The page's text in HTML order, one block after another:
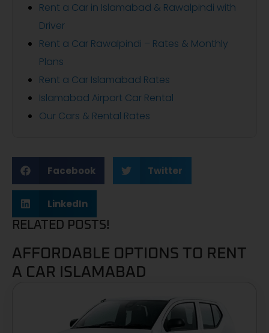
Rent a Car in Islamabad & Rawalpindi with
Driver
Rent a Car Rawalpindi – Rates & Monthly
Plans
Rent a Car Islamabad Rates
Islamabad Airport Car Rental
Our Cars & Rental Rates
Facebook Twitter
LinkedIn
RELATED POSTS!
AFFORDABLE OPTIONS TO RENT
A CAR ISLAMABAD